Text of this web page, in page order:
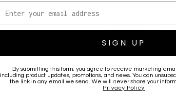
0 / 5 0 reviews
5
SIGN UP
By submitting this form, you agree to receive marketing
including product updates, promotions, and news. You can
the link in any email we send. We will never share your
Privacy Policy